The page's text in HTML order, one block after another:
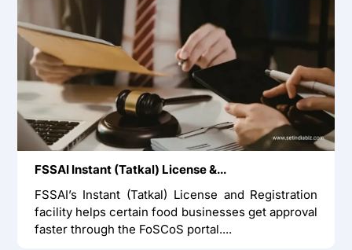
FSSAI Instant (Tatkal) License &...
FSSAI’s Instant (Tatkal) License and Registration
facility helps certain food businesses get approval
faster through the FoSCoS portal....